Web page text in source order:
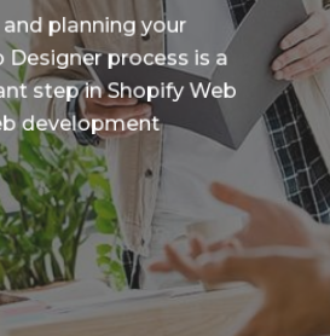
planning your
Designer process is a
step in Shopify Web
development